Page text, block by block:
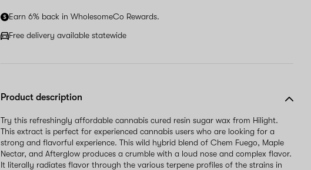
this
Earn 6% back in WholesomeCo Rewards.
Free delivery available statewide
Product description
Try this refreshingly affordable cannabis cured resin sugar wax from Hilight.
This extract is perfect for experienced cannabis users who are looking for a
strong and flavorful experience. This wild hybrid blend of Chem Fuego, Maple
Nectar, and Afterglow produces a crumble with a loud nose and complex flavor.
It literally radiates flavor through the various terpene profiles of the strains in